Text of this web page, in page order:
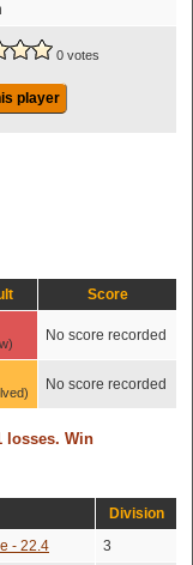
0 votes
player
Score
No score recorded
No score recorded
losses. Win
Division
- 22.4 3